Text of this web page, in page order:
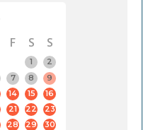
F S
S
1
2
7 8
9
14 15
16
21 22
23
28 29
30